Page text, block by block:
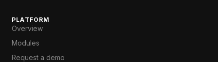
PLATFORM
Overview
Modules
Request a demo